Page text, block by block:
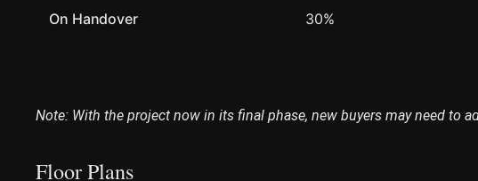
On Handover 30%
Note: With the project now in its final phase, new buyers may need to
Floor Plans